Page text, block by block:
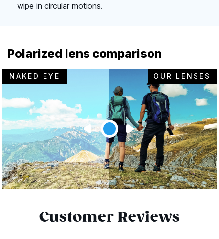
wipe in circular motions.
Polarized lens comparison
NAKED EYE OUR LENSES
Customer Reviews